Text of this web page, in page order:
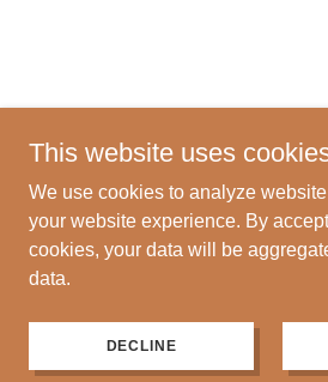
Copyright © 2024 Sprague
Reserved.
This website uses
We use cookies to analyze
your website experience. By
cookies, your data will be
data.
DECLINE